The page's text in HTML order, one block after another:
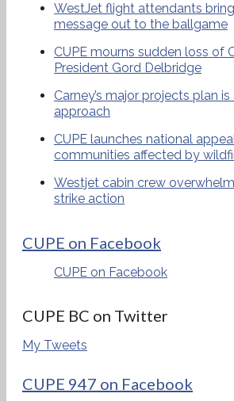
WestJet flight attendants
message out to the ballgame
CUPE mourns sudden loss of
President Gord Delbridge
Carney’s major projects plan
approach
CUPE launches national
communities affected by
Westjet cabin crew
strike action
CUPE on Facebook
CUPE on Facebook
CUPE BC on Twitter
My Tweets
CUPE 947 on Facebook